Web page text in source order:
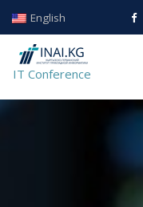
content
IT Conference
English